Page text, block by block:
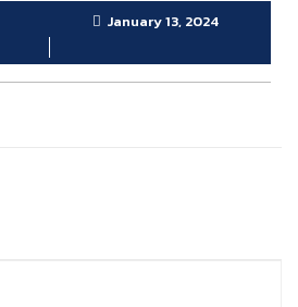
January 13, 2024